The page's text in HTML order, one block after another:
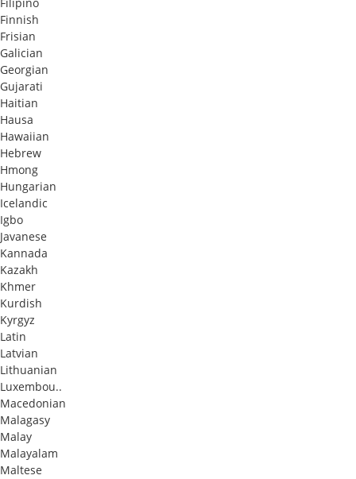
Filipino
Finnish
Frisian
Galician
Georgian
Gujarati
Haitian
Hausa
Hawaiian
Hebrew
Hmong
Hungarian
Icelandic
Igbo
Javanese
Kannada
Kazakh
Khmer
Kurdish
Kyrgyz
Latin
Latvian
Lithuanian
Luxembou..
Macedonian
Malagasy
Malay
Malayalam
Maltese